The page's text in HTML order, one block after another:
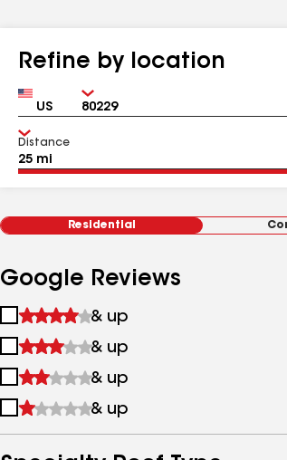
Refine by location
Country Zip
Distance
Residential
Google Reviews
1
&
up
& up
2
&
up
& up
3
&
& up
4
& up